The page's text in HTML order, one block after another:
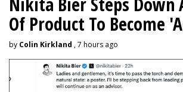
Of Product To Become
by Colin Kirkland , 7 hours ago